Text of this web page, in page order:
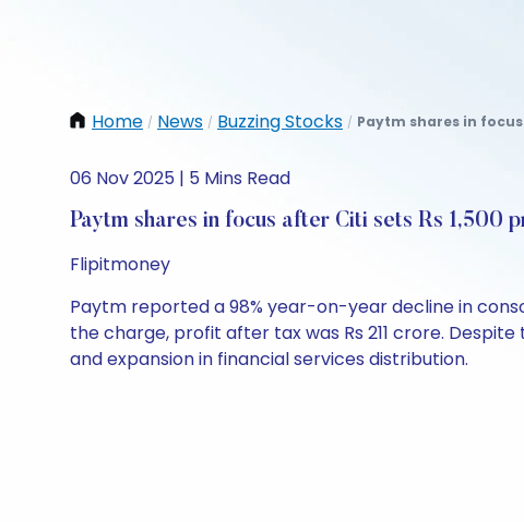
Home / News / Buzzing Stocks / Paytm shares in
06 Nov 2025 | 5 Mins Read
Paytm shares in focus after Citi sets Rs 1,500
Flipitmoney
Paytm reported a 98% year-on-year decline in
the charge, profit after tax was Rs 211 crore.
and expansion in financial services distribution.